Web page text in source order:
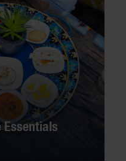
Essentials